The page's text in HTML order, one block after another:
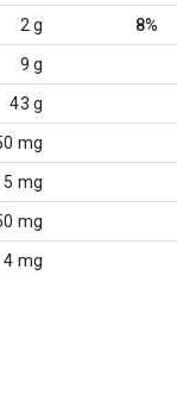
2 g 8%
9 g
43 g
mg
5 mg
mg
4 mg